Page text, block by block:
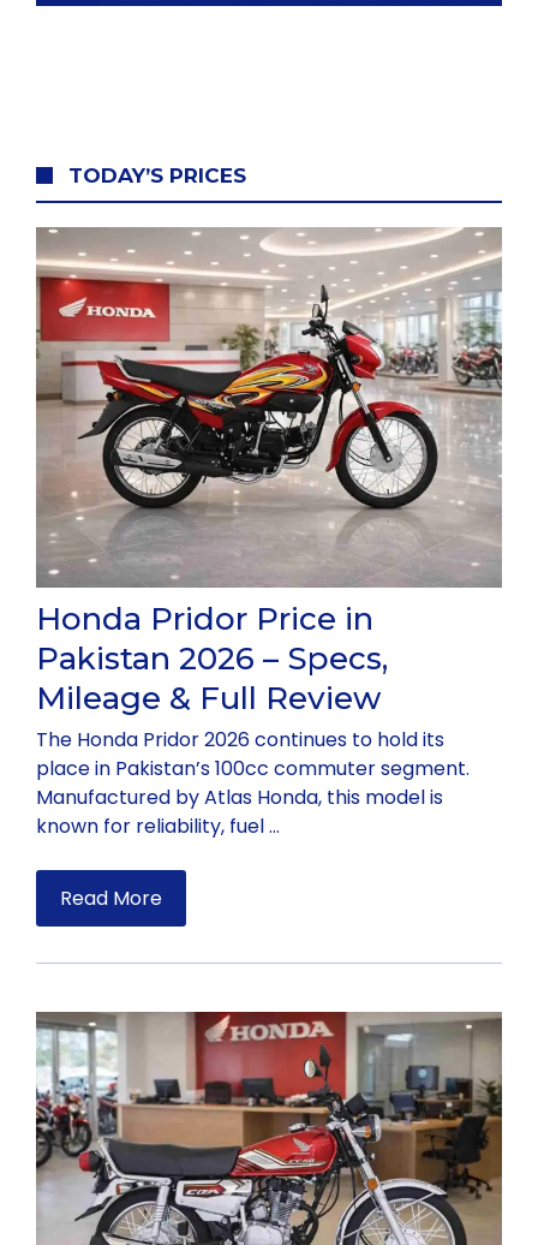
TODAY’S PRICES
Honda Pridor Price in
Pakistan 2026 – Specs,
Mileage & Full Review
The Honda Pridor 2026 continues to hold its
place in Pakistan’s 100cc commuter segment.
Manufactured by Atlas Honda, this model is
known for reliability, fuel …
Read More